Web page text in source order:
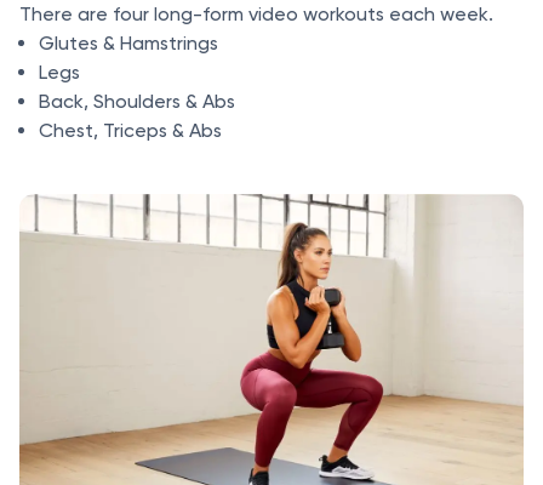
There are four long-form video workouts each week.
Glutes & Hamstrings
Legs
Back, Shoulders & Abs
Chest, Triceps & Abs